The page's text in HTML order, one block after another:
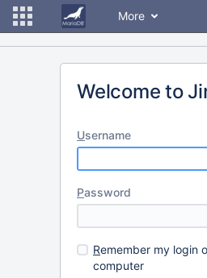
More
Welcome to
Username
Password
Remember my login
computer